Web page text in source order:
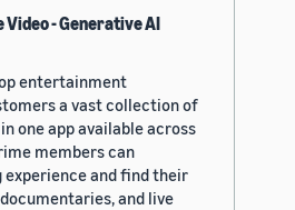
- Generative AI
entertainment
a vast collection of
one app available across
members can
and find their
and live